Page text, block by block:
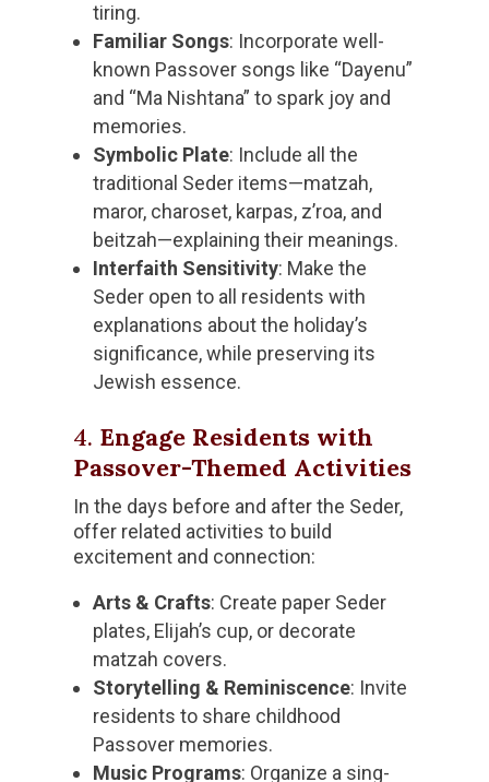
tiring.
Familiar Songs: Incorporate well-
known Passover songs like “Dayenu”
and “Ma Nishtana” to spark joy and
memories.
Symbolic Plate: Include all the
traditional Seder items—matzah,
maror, charoset, karpas, z’roa, and
beitzah—explaining their meanings.
Interfaith Sensitivity: Make the
Seder open to all residents with
explanations about the holiday’s
significance, while preserving its
Jewish essence.
4. Engage Residents with
Passover-Themed Activities
In the days before and after the Seder,
offer related activities to build
excitement and connection:
Arts & Crafts: Create paper Seder
plates, Elijah’s cup, or decorate
matzah covers.
Storytelling & Reminiscence: Invite
residents to share childhood
Passover memories.
Music Programs: Organize a sing-